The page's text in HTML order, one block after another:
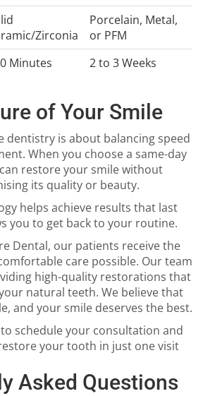
Zirconia
Porcelain, Metal,
or PFM
Minutes 2 to 3 Weeks
of Your Smile
dentistry is about balancing speed
When you choose a same-day
restore your smile without
its quality or beauty.
helps achieve results that last
you to get back to your routine.
Dental, our patients receive the
care possible. Our team
high-quality restorations that
natural teeth. We believe that
and your smile deserves the best.
schedule your consultation and
your tooth in just one visit
Asked Questions